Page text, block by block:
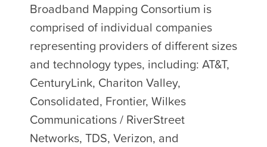
Broadband Mapping Consortium is
comprised of individual companies
representing providers of different sizes
and technology types, including: AT&T,
CenturyLink, Chariton Valley,
Consolidated, Frontier, Wilkes
Communications / RiverStreet
Networks, TDS, Verizon, and